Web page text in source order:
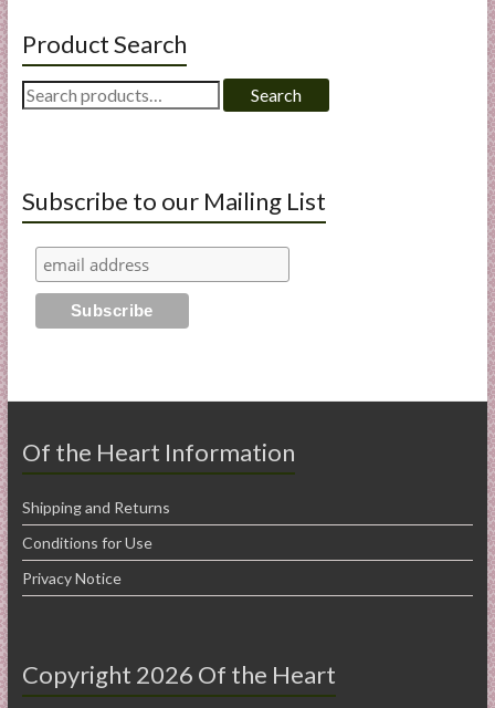
Product Search
Search
for:
Search
Subscribe to our Mailing List
Of the Heart Information
Shipping and Returns
Conditions for Use
Privacy Notice
Copyright 2026 Of the Heart